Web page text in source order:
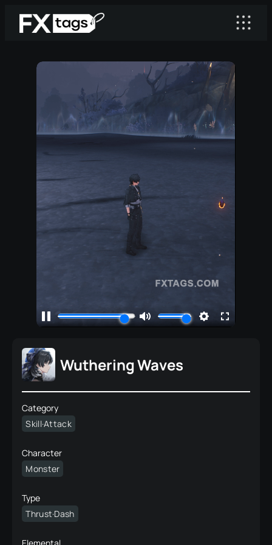
Wuthering Waves
Category
Skill·Attack
Character
Monster
Type
Thrust·Dash